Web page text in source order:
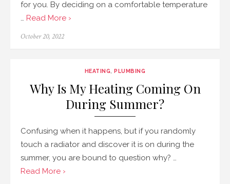
for you. By deciding on a comfortable temperature
… Read More ›
Posted
October 20, 2022
HEATING,PLUMBING
Why Is My Heating Coming On
During Summer?
Confusing when it happens, but if you randomly
touch a radiator and discover it is on during the
summer, you are bound to question why? …
Read More ›